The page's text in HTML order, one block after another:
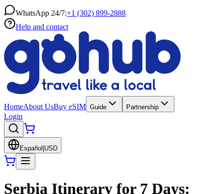
WhatsApp 24/7:+1 (302) 899-2888
Help and contact
HomeAbout UsBuy eSIM Guide Partnership
Login
Español USD
Serbia Itinerary for 7 Days: